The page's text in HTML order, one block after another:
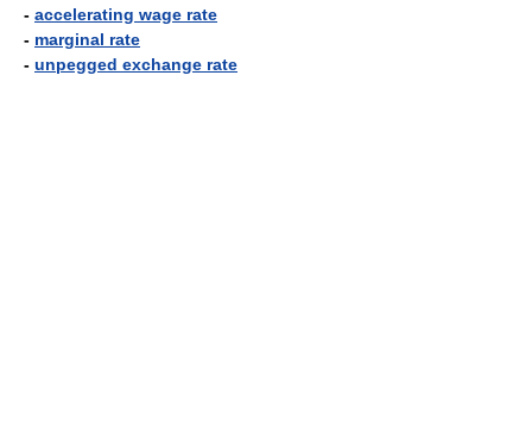
- accelerating wage rate
- marginal rate
- unpegged exchange rate